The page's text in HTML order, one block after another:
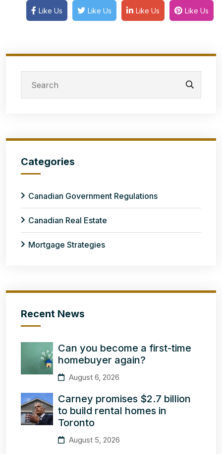
Like Us Like Us Like Us Like Us
Categories
Canadian Government Regulations
Canadian Real Estate
Mortgage Strategies
Recent News
Can you become a first-time
homebuyer again?
August 6, 2026
Carney promises $2.7 billion
to build rental homes in
Toronto
August 5, 2026